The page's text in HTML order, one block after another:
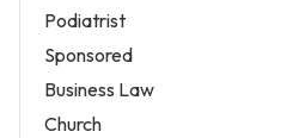
Podiatrist
Sponsored
Business Law
Church